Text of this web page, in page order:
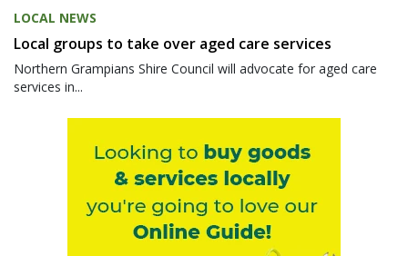
LOCAL NEWS
Local groups to take over aged care services
Northern Grampians Shire Council will advocate for aged care
services in...